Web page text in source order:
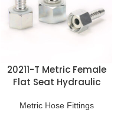
20211-T Metric Female
Flat Seat Hydraulic
Metric Hose Fittings